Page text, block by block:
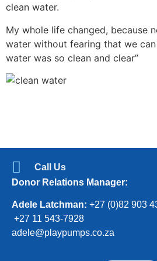
clean water.
My whole life changed, because
water without fearing that we
water was so clean and clear”
Call Us
Donor Relations Manager:
Adele Latchman: +27 (0)82 903
+27 11 543-7928
adele@playpumps.co.za